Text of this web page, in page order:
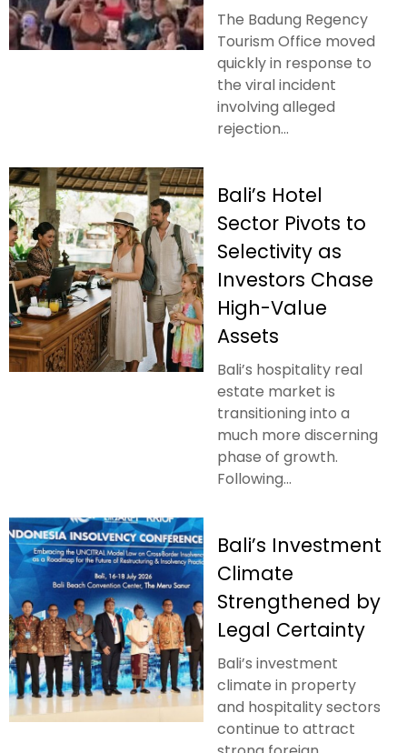
The Badung Regency
Tourism Office moved
quickly in response to
the viral incident
involving alleged
rejection...
Bali’s Hotel
Sector Pivots to
Selectivity as
Investors Chase
High-Value
Assets
Bali’s hospitality real
estate market is
transitioning into a
much more discerning
phase of growth.
Following...
Bali’s Investment
Climate
Strengthened by
Legal Certainty
Bali’s investment
climate in property
and hospitality sectors
continue to attract